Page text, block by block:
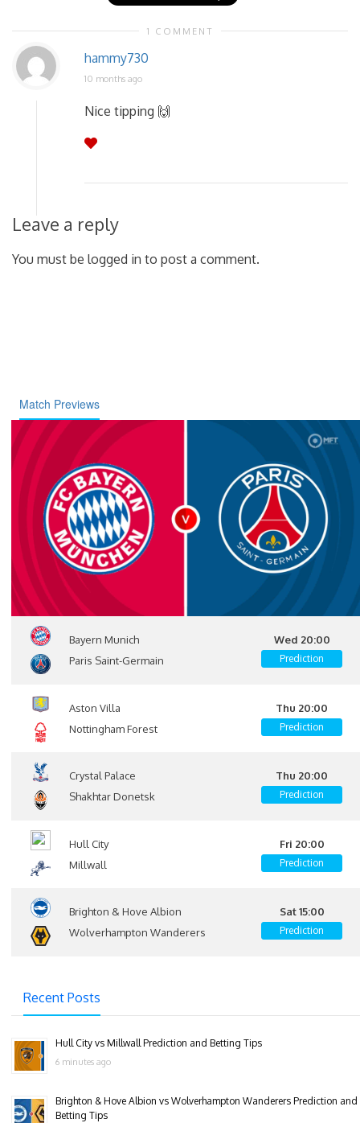
1 COMMENT
hammy730
10 months ago
Nice tipping 🙌
Leave a reply
You must be logged in to post a comment.
Match Previews
Bayern Munich
Paris Saint-Germain
Wed 20:00
Prediction
Aston Villa
Nottingham Forest
Thu 20:00
Prediction
Crystal Palace
Shakhtar Donetsk
Thu 20:00
Prediction
Hull City
Millwall
Fri 20:00
Prediction
Brighton & Hove Albion
Wolverhampton Wanderers
Sat 15:00
Prediction
Recent Posts
Hull City vs Millwall Prediction and Betting Tips
6 minutes ago
Brighton & Hove Albion vs Wolverhampton Wanderers Prediction and
Betting Tips